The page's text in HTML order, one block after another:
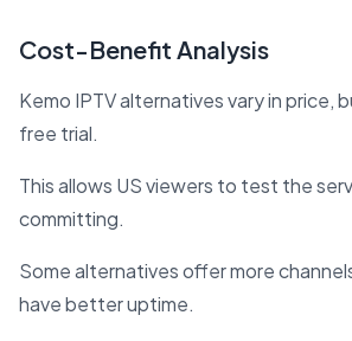
Cost-Benefit Analysis
Kemo IPTV alternatives vary in price,
free trial.
This allows US viewers to test the
committing.
Some alternatives offer more
have better uptime.